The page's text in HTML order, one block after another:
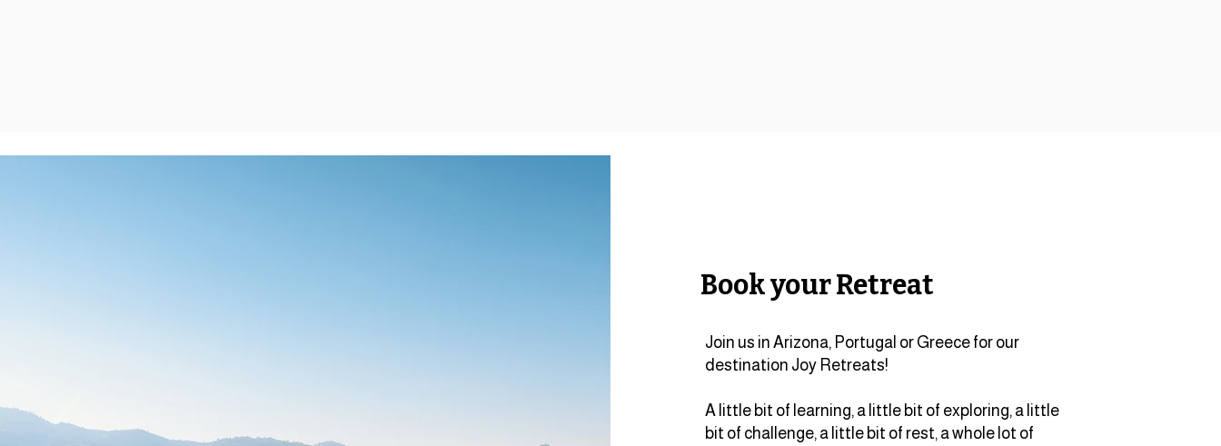
Book your Retreat
Join us in Arizona, Portugal or Greece for our
destination Joy Retreats!
A little bit of learning, a little bit of exploring, a little
bit of challenge, a little bit of rest, a whole lot of